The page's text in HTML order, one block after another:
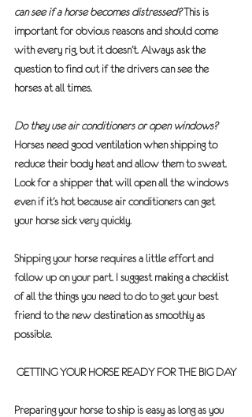
can see if a horse becomes distressed? This is
important for obvious reasons and should come
with every rig, but it doesn’t. Always ask the
question to find out if the drivers can see the
horses at all times.
Do they use air conditioners or open windows?
Horses need good ventilation when shipping to
reduce their body heat and allow them to sweat.
Look for a shipper that will open all the windows
even if it’s hot because air conditioners can get
your horse sick very quickly.
Shipping your horse requires a little effort and
follow up on your part. I suggest making a checklist
of all the things you need to do to get your best
friend to the new destination as smoothly as
possible.
GETTING YOUR HORSE READY FOR THE BIG DAY
Preparing your horse to ship is easy as long as you